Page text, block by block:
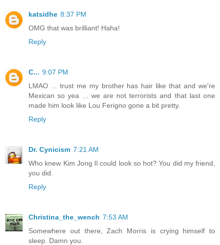
katsidhe 8:37 PM
OMG that was brilliant! Haha!
Reply
C... 9:07 PM
LMAO ... trust me my brother has hair like that and we're
Mexican so yea ... we are not terrorists and that last one
made him look like Lou Ferigno gone a bit pretty.
Reply
Dr. Cynicism 7:21 AM
Who knew Kim Jong Il could look so hot? You did my friend,
you did.
Reply
Christina_the_wench 7:53 AM
Somewhere out there, Zach Morris is crying himself to
sleep. Damn you.